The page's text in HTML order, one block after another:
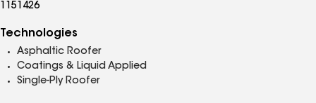
1151426
Technologies
Asphaltic Roofer
Coatings & Liquid Applied
Single-Ply Roofer